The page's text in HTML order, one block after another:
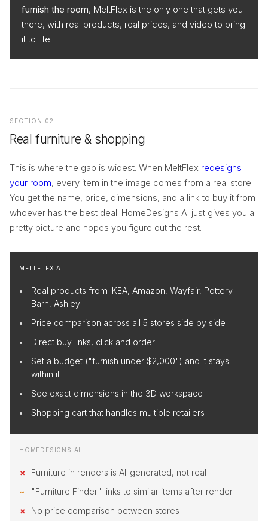
furnish the room, MeltFlex is the only one that gets you
there, with real products, real prices, and video to bring
it to life.
SECTION 02
Real furniture & shopping
This is where the gap is widest. When MeltFlex redesigns
your room, every item in the image comes from a real store.
You get the name, price, dimensions, and a link to buy it from
whoever has the best deal. HomeDesigns AI just gives you a
pretty picture and hopes you figure out the rest.
MELTFLEX AI
Real products from IKEA, Amazon, Wayfair, Pottery
Barn, Ashley
Price comparison across all 5 stores side by side
Direct buy links, click and order
Set a budget ("furnish under $2,000") and it stays
within it
See exact dimensions in the 3D workspace
Shopping cart that handles multiple retailers
HOMEDESIGNS AI
Furniture in renders is AI-generated, not real
"Furniture Finder" links to similar items after render
No price comparison between stores